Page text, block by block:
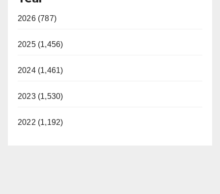
2026 (787)
2025 (1,456)
2024 (1,461)
2023 (1,530)
2022 (1,192)